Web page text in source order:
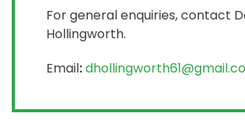
For general enquiries, contact
Hollingworth.
Email: